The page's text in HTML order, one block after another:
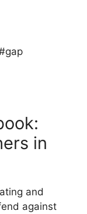
in
and
against